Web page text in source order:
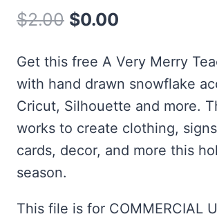
$2.00 Original
was:
$2.00.
$0.00
is:
$0.00.
Get this free A Very Merry
with hand drawn snowflake
Cricut, Silhouette and more.
works to create clothing,
cards, decor, and more this
season.
This file is for COMMERCIAL